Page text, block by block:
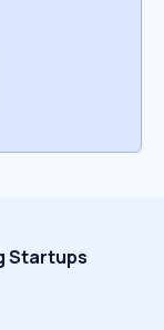
Startups